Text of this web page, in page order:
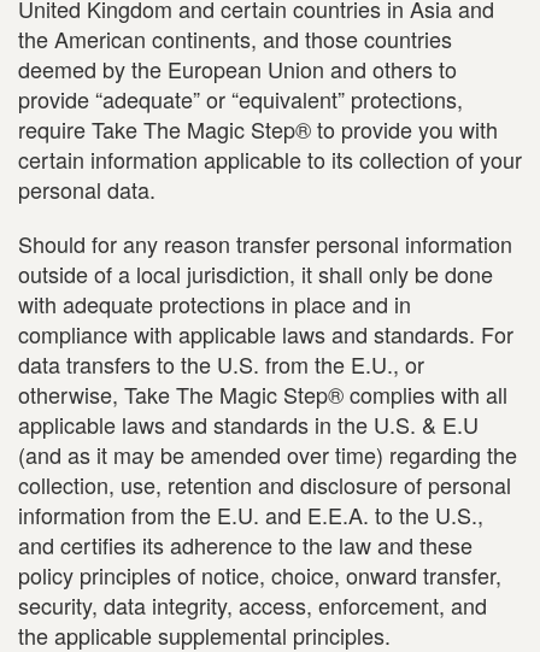
United Kingdom and certain countries in Asia and
the American continents, and those countries
deemed by the European Union and others to
provide “adequate” or “equivalent” protections,
require Take The Magic Step® to provide you with
certain information applicable to its collection of your
personal data.
Should for any reason transfer personal information
outside of a local jurisdiction, it shall only be done
with adequate protections in place and in
compliance with applicable laws and standards. For
data transfers to the U.S. from the E.U., or
otherwise, Take The Magic Step® complies with all
applicable laws and standards in the U.S. & E.U
(and as it may be amended over time) regarding the
collection, use, retention and disclosure of personal
information from the E.U. and E.E.A. to the U.S.,
and certifies its adherence to the law and these
policy principles of notice, choice, onward transfer,
security, data integrity, access, enforcement, and
the applicable supplemental principles.